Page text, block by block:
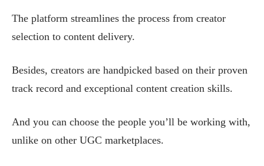
The platform streamlines the process from creator
selection to content delivery.
Besides, creators are handpicked based on their proven
track record and exceptional content creation skills.
And you can choose the people you’ll be working with,
unlike on other UGC marketplaces.